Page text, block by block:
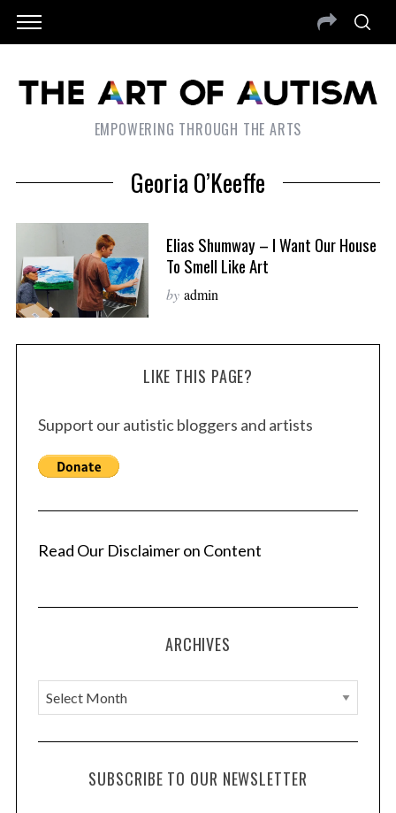
EMPOWERING THROUGH THE ARTS
Georia O’Keeffe
Elias Shumway – I Want Our House
To Smell Like Art
by admin
LIKE THIS PAGE?
Support our autistic bloggers and artists
Read Our Disclaimer on Content
ARCHIVES
A
r
c
SUBSCRIBE TO OUR NEWSLETTER